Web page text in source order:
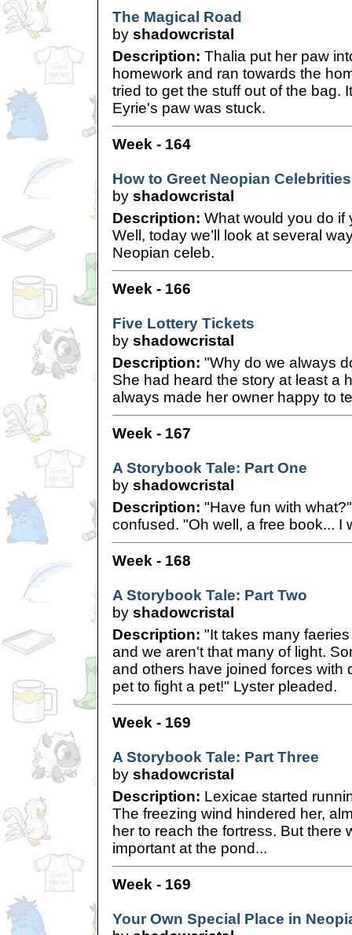
The Magical Road
by shadowcristal
Description: Thalia put her paw
homework and ran towards the
tried to get the stuff out of the bag.
Eyrie's paw was stuck.
Week - 164
How to Greet Neopian Celebrities
by shadowcristal
Description: What would you do if
Well, today we’ll look at several
Neopian celeb.
Week - 166
Five Lottery Tickets
by shadowcristal
Description: "Why do we always
She had heard the story at least a
always made her owner happy to
Week - 167
A Storybook Tale: Part One
by shadowcristal
Description: "Have fun with
confused. "Oh well, a free book... I
Week - 168
A Storybook Tale: Part Two
by shadowcristal
Description: "It takes many
and we aren't that many of light.
and others have joined forces with
pet to fight a pet!" Lyster pleaded.
Week - 169
A Storybook Tale: Part Three
by shadowcristal
Description: Lexicae started
The freezing wind hindered her,
her to reach the fortress. But there
important at the pond...
Week - 169
Your Own Special Place in